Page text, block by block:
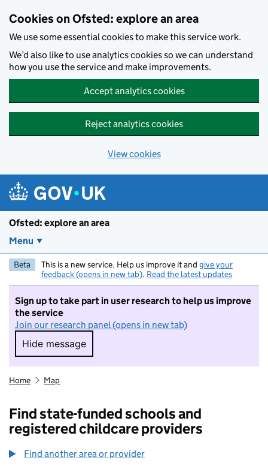
Cookies on Ofsted: explore an area
We use some essential cookies to make this service work.
We’d also like to use analytics cookies so we can understand
how you use the service and make improvements.
Accept analytics cookies
Reject analytics cookies
View cookies
Ofsted: explore an area
Menu
Beta This is a new service. Help us improve it and give your
feedback (opens in new tab). Read the latest updates
Sign up to take part in user research to help us improve
the service
Join our research panel (opens in new tab)
Hide message
Hide message. I do not want to take part in
Home Map
Find state-funded schools and
registered childcare providers
Find another area or provider